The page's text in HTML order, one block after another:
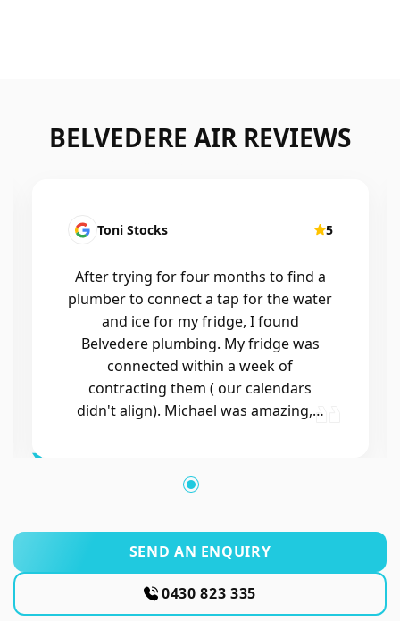
BELVEDERE AIR REVIEWS
Kirsten Mallyon 5
Friendly, efficient, professional
SEND AN ENQUIRY
0430 823 335